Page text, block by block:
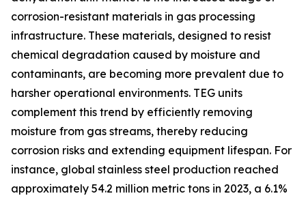
corrosion-resistant materials in gas processing
infrastructure. These materials, designed to resist
chemical degradation caused by moisture and
contaminants, are becoming more prevalent due to
harsher operational environments. TEG units
complement this trend by efficiently removing
moisture from gas streams, thereby reducing
corrosion risks and extending equipment lifespan. For
instance, global stainless steel production reached
approximately 54.2 million metric tons in 2023, a 6.1%